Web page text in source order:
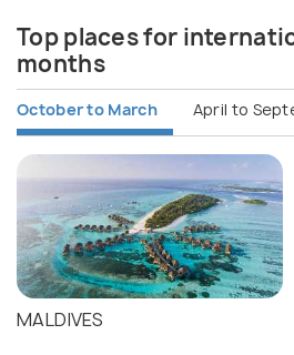
Top places for
months
October to March April to
MALDIVES